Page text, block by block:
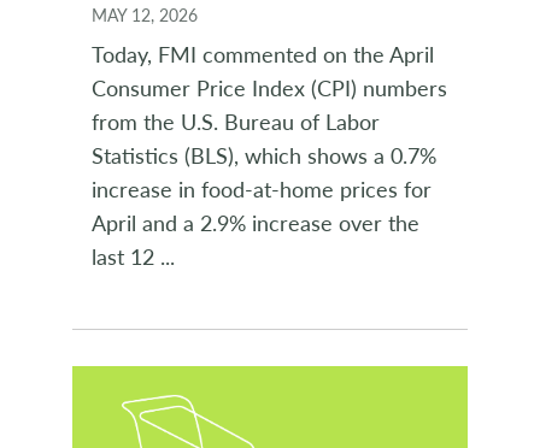
MAY 12, 2026
Today, FMI commented on the April
Consumer Price Index (CPI) numbers
from the U.S. Bureau of Labor
Statistics (BLS), which shows a 0.7%
increase in food-at-home prices for
April and a 2.9% increase over the
last 12 ...